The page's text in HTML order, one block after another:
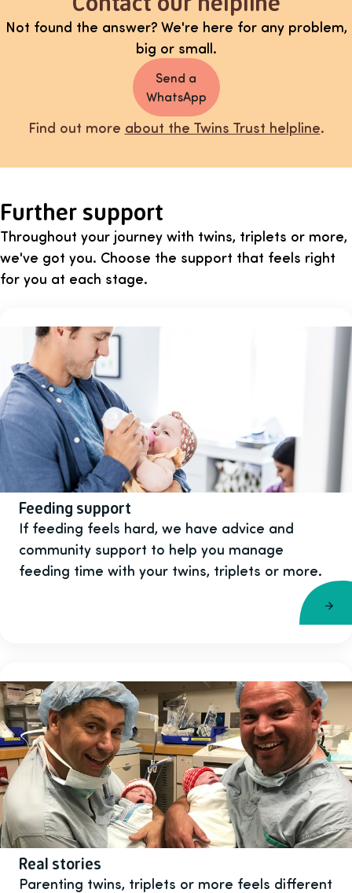
Not found the answer? We're here for any problem,
big or small.
Send a
WhatsApp
Find out more about the Twins Trust helpline.
Further support
Throughout your journey with twins, triplets or more,
we've got you. Choose the support that feels right
for you at each stage.
Feeding support
If feeding feels hard, we have advice and
community support to help you manage
feeding time with your twins, triplets or more.
Real stories
Parenting twins, triplets or more feels different